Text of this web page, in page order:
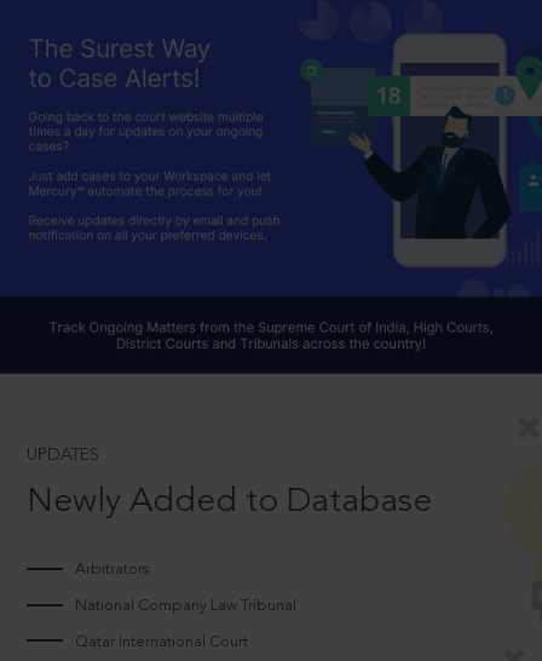
UPDATES
Newly Added to Database
Arbitrators
National Company Law Tribunal
Qatar International Court